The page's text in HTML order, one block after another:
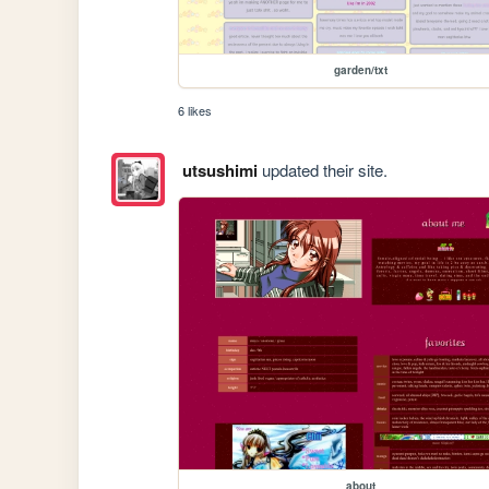
garden/txt
6 likes
utsushimiupdated their site.
about